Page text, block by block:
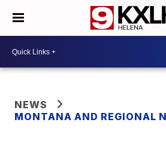
NEWS
MONTANA AND REGIONAL